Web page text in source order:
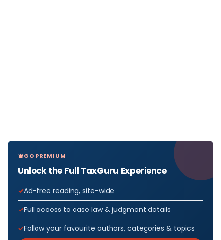
GO PREMIUM
Unlock the Full TaxGuru Experience
Ad-free reading, site-wide
Full access to case law & judgment details
Follow your favourite authors, categories & topics